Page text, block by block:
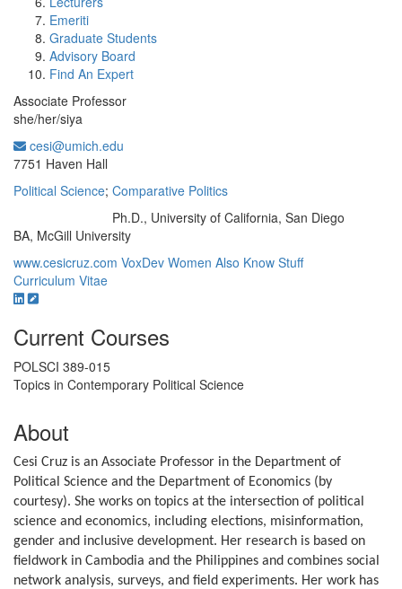
Emeriti
Graduate Students
Advisory Board
Find An Expert
Associate Professor
she/her/siya
cesi@umich.edu
7751 Haven Hall
Political Science; Comparative Politics
Ph.D., University of California, San Diego
BA, McGill University
www.cesicruz.com VoxDev Women Also Know Stuff
Curriculum Vitae
Current Courses
POLSCI 389-015
Topics in Contemporary Political Science
About
Cesi Cruz is an Associate Professor in the Department of
Political Science and the Department of Economics (by
courtesy). She works on topics at the intersection of political
science and economics, including elections, misinformation,
gender and inclusive development. Her research is based on
fieldwork in Cambodia and the Philippines and combines social
network analysis, surveys, and field experiments. Her work has